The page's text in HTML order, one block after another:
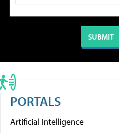
PORTALS
Artificial Intelligence